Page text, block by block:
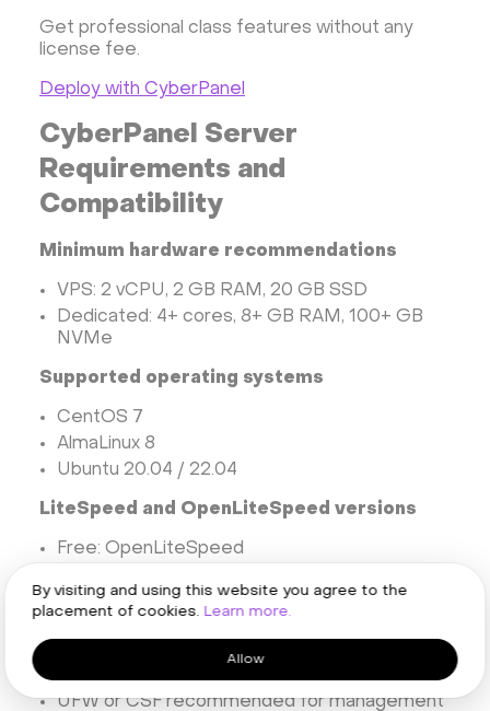
By visiting and using this website you agree to the
placement of cookies. Learn more.
Allow
Get professional class features without any
license fee.
Deploy with CyberPanel
CyberPanel Server
Requirements and
Compatibility
Minimum hardware recommendations
VPS: 2 vCPU, 2 GB RAM, 20 GB SSD
Dedicated: 4+ cores, 8+ GB RAM, 100+ GB
NVMe
Supported operating systems
CentOS 7
AlmaLinux 8
Ubuntu 20.04 / 22.04
LiteSpeed and OpenLiteSpeed versions
Free: OpenLiteSpeed
performance and .htaccess compatibility
Firewall and port considerations
UFW or CSF recommended for management